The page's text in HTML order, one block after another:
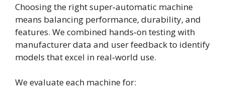
Choosing the right super‑automatic machine
means balancing performance, durability, and
features. We combined hands‑on testing with
manufacturer data and user feedback to identify
models that excel in real‑world use.
We evaluate each machine for: